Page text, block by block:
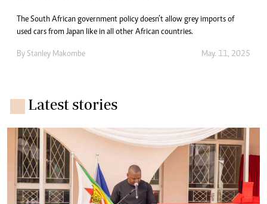
The South African government policy doesn’t allow grey imports of
used cars from Japan like in all other African countries.
By Stanley Makombe May. 11, 2025
Latest stories